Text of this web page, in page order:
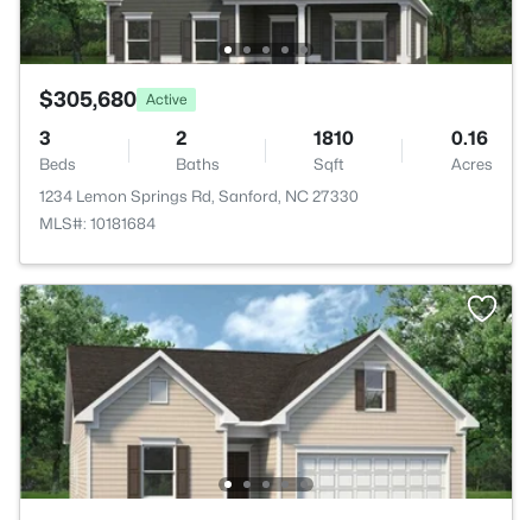
$305,680 Active
3
Beds
2
Baths
1810
Sqft
0.16
Acres
1234 Lemon Springs Rd, Sanford, NC 27330
MLS#: 10181684